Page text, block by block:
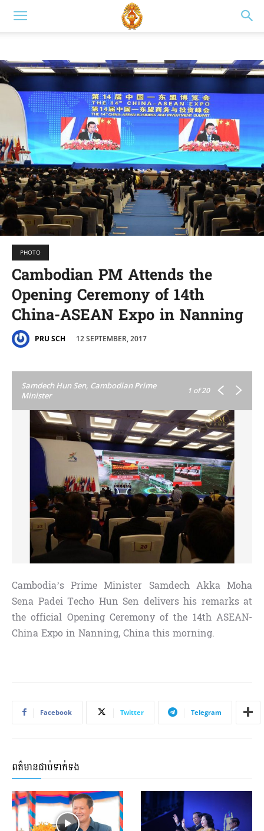
PHOTO
Cambodian PM Attends the
Opening Ceremony of 14th
China-ASEAN Expo in Nanning
PRU SCH 12 SEPTEMBER, 2017
Samdech Hun Sen, Cambodian Prime
Minister
1 of 20
Cambodia’s Prime Minister Samdech Akka Moha
Sena Padei Techo Hun Sen delivers his remarks at
the official Opening Ceremony of the 14th ASEAN-
China Expo in Nanning, China this morning.
Facebook Twitter Telegram
ពត៌មានជាប់ទាក់ទង